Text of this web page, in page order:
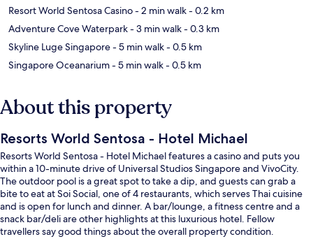
Resort World Sentosa Casino- 2 min walk- 0.2 km
Adventure Cove Waterpark- 3 min walk- 0.3 km
Skyline Luge Singapore- 5 min walk- 0.5 km
Singapore Oceanarium- 5 min walk- 0.5 km
About this property
Resorts World Sentosa - Hotel Michael
Resorts World Sentosa - Hotel Michael features a casino and puts you
within a 10-minute drive of Universal Studios Singapore and VivoCity.
The outdoor pool is a great spot to take a dip, and guests can grab a
bite to eat at Soi Social, one of 4 restaurants, which serves Thai cuisine
and is open for lunch and dinner. A bar/lounge, a fitness centre and a
snack bar/deli are other highlights at this luxurious hotel. Fellow
travellers say good things about the overall property condition.